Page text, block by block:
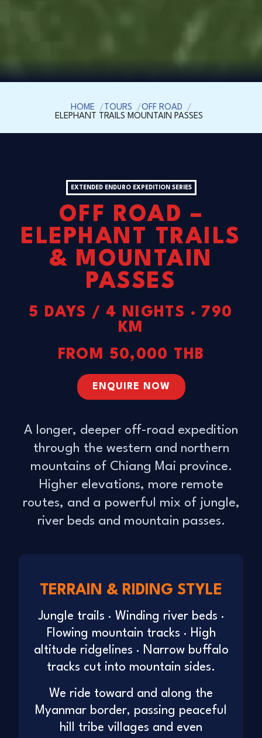
HOME TOURS
OFF ROAD
ELEPHANT TRAILS MOUNTAIN PASSES
EXTENDED ENDURO EXPEDITION SERIES
OFF ROAD –
ELEPHANT TRAILS
& MOUNTAIN
PASSES
5 DAYS / 4 NIGHTS · 790
KM
FROM 50,000 THB
ENQUIRE NOW
A longer, deeper off-road expedition
through the western and northern
mountains of Chiang Mai province.
Higher elevations, more remote
routes, and a powerful mix of jungle,
river beds and mountain passes.
TERRAIN & RIDING STYLE
Jungle trails · Winding river beds ·
Flowing mountain tracks · High
altitude ridgelines · Narrow buffalo
tracks cut into mountain sides.
We ride toward and along the
Myanmar border, passing peaceful
hill tribe villages and even